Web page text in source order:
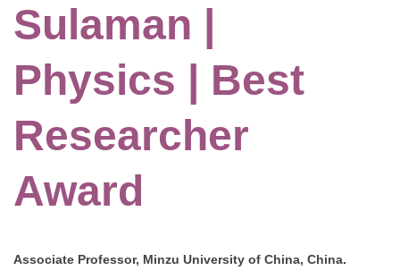
Sulaman |
Physics | Best
Researcher
Award
Associate Professor, Minzu University of China, China.